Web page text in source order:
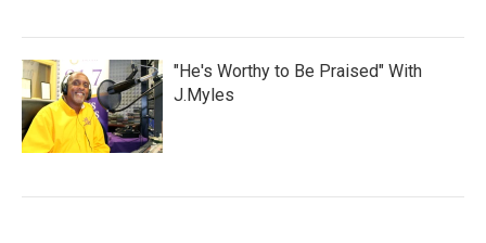
"He's Worthy to Be Praised" With
J.Myles